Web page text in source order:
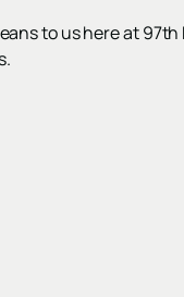
to us here at 97th